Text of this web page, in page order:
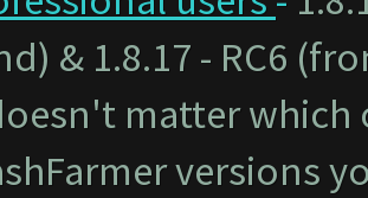
& 1.8.17 - RC6
matter which
versions